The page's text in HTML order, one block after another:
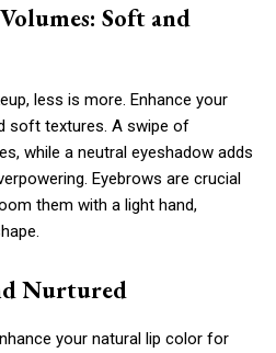
Soft and
less is more. Enhance your
soft textures. A swipe of
while a neutral eyeshadow adds
Eyebrows are crucial
them with a light hand,
Nurtured
your natural lip color for